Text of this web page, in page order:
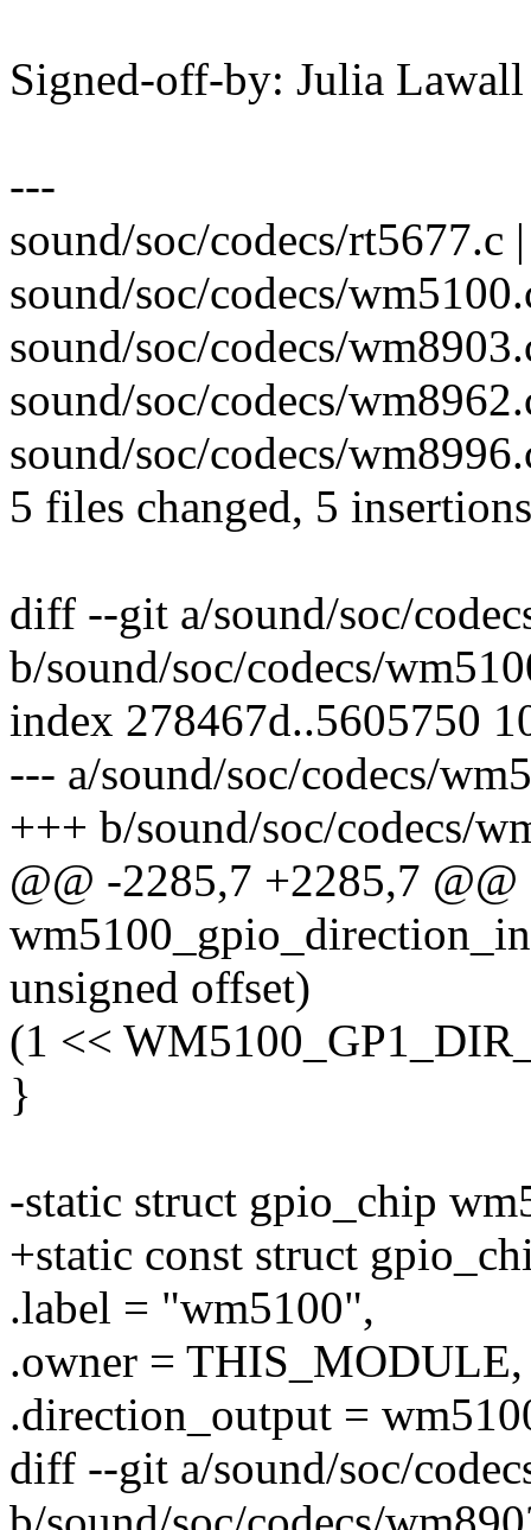
Signed-off-by: Julia
---
sound/soc/codecs/rt5677.c
sound/soc/codecs/
sound/soc/codecs/
sound/soc/codecs/
sound/soc/codecs/
5 files changed, 5
diff --git a/sound/soc/
b/sound/soc/codecs/
index 278467d..5605750
--- a/sound/soc/codecs/
+++ b/sound/soc/codecs/
@@ -2285,7 +2285,7
unsigned offset)
(1 <<
}
-static struct gpio_chip
+static const struct
.label = "wm5100",
.owner = THIS_MODULE,
.direction_output =
diff --git a/sound/soc/